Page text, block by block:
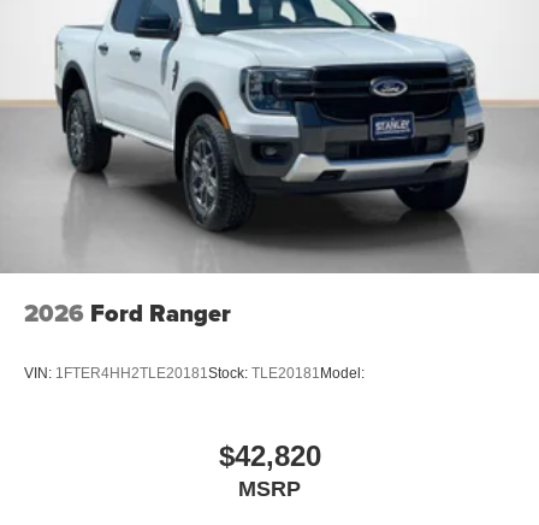
2026 Ford Ranger
VIN: 1FTER4HH2TLE20181 Stock: TLE20181 Model:
$42,820
MSRP